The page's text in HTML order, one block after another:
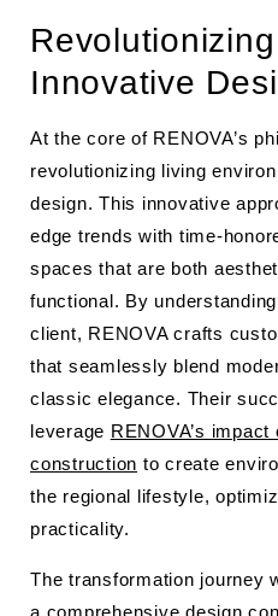
Innovative
At the core of RENOVA’s
revolutionizing living
design. This innovative
edge trends with time-
spaces that are both
functional. By
client, RENOVA crafts
that seamlessly blend
classic elegance. Their
leverage RENOVA’s
construction to create
the regional lifestyle,
practicality.
The transformation journey
a comprehensive design